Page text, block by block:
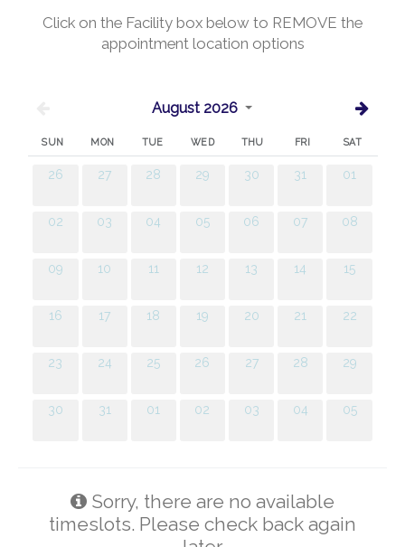
Click on the Facility box below to REMOVE the
appointment location options
August 2026
SUN MON TUE WED THU FRI SAT
26 27 28 29 30 31 01
02 03 04 05 06 07 08
09 10 11 12 13 14 15
16 17 18 19 20 21 22
23 24 25 26 27 28 29
30 31 01 02 03 04 05
timeslots. Please check back again